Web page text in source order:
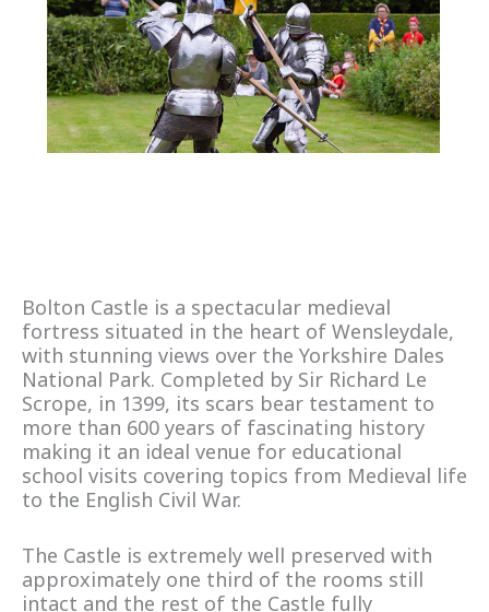
Bolton Castle is a spectacular medieval
fortress situated in the heart of Wensleydale,
with stunning views over the Yorkshire Dales
National Park. Completed by Sir Richard Le
Scrope, in 1399, its scars bear testament to
more than 600 years of fascinating history
making it an ideal venue for educational
school visits covering topics from Medieval life
to the English Civil War.
The Castle is extremely well preserved with
approximately one third of the rooms still
intact and the rest of the Castle fully